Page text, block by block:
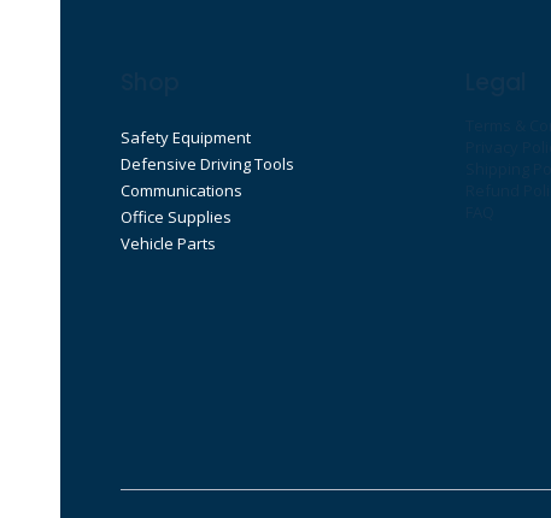
Safety Equipment
Defensive Driving Tools
Communications
Office Supplies
Vehicle Parts